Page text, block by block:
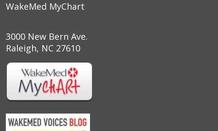
09/19/2025
09/11/2025
WakeMed MyChart
3000 New Bern Ave.
Raleigh, NC 27610